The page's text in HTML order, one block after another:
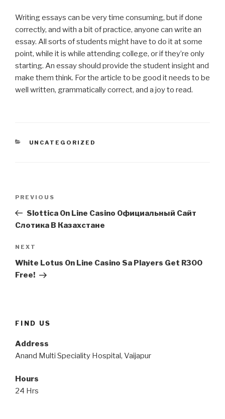
Writing essays can be very time consuming, but if done
correctly, and with a bit of practice, anyone can write an
essay. All sorts of students might have to do it at some
point, while it is while attending college, or if they’re only
starting. An essay should provide the student insight and
make them think. For the article to be good it needs to be
well written, grammatically correct, and a joy to read.
CATEGORIES
UNCATEGORIZED
Previous
Post
PREVIOUS
Slottica On Line Casino Официальный Сайт
Слотика В Казахстане
Next
Post
NEXT
White Lotus On Line Casino Sa Players Get R300
Free!
FIND US
Address
Anand Multi Speciality Hospital, Vaijapur
Hours
24 Hrs